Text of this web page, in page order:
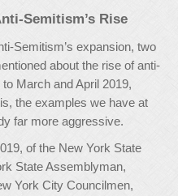
Semitism’s Rise
Semitism’s expansion, two
about the rise of anti-
March and April 2019,
the examples we have at
far more aggressive.
of the New York State
State Assemblyman,
York City Councilmen,